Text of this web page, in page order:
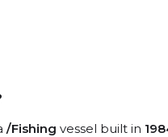
/Fishing vessel built in